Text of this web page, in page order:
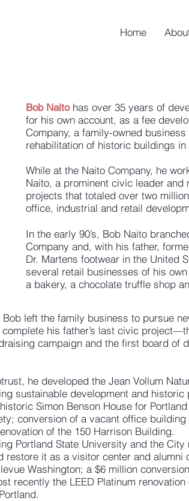
Home
Bob Naito has over 35 years of
for his own account, as a fee
Company, a family-owned
rehabilitation of historic buildings in
While at the Naito Company, he
Naito, a prominent civic leader and
projects that totaled over two
office, industrial and retail
In the early 90’s, Bob Naito
Company and, with his father,
Dr. Martens footwear in the United
several retail businesses of his
a bakery, a chocolate truffle shop
left the family business to pursue
his father’s last civic
campaign and the first board of
he developed the Jean Vollum
sustainable development and
Simon Benson House for
conversion of a vacant office
of the 150 Harrison Building.
Portland State University and the City
restore it as a visitor center and alumni
Washington; a $6 million
recently the LEED Platinum